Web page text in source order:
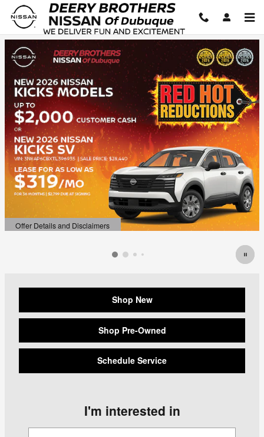
Skip to main content
Deery Brothers Nissan of
Offer Details and Disclaimers
Open Details Modal
Shop New
Shop Pre-Owned
Schedule Service
I'm interested in